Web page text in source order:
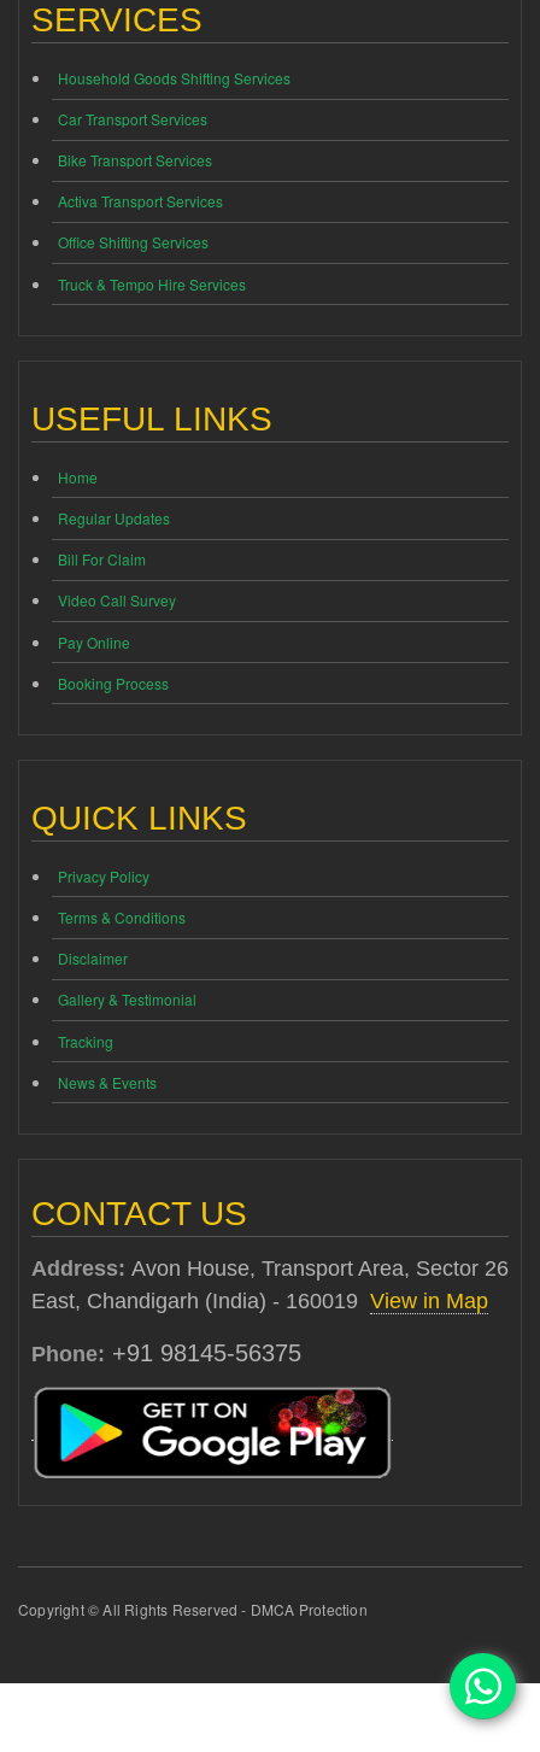
SERVICES
Household Goods Shifting Services
Car Transport Services
Bike Transport Services
Activa Transport Services
Office Shifting Services
Truck & Tempo Hire Services
USEFUL LINKS
Home
Regular Updates
Bill For Claim
Video Call Survey
Pay Online
Booking Process
QUICK LINKS
Privacy Policy
Terms & Conditions
Disclaimer
Gallery & Testimonial
Tracking
News & Events
CONTACT US
Address: Avon House, Transport Area, Sector 26
East, Chandigarh (India) - 160019 View in Map
Phone: +91 98145-56375
Copyright © All Rights Reserved - DMCA Protection